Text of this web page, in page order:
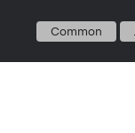
Common